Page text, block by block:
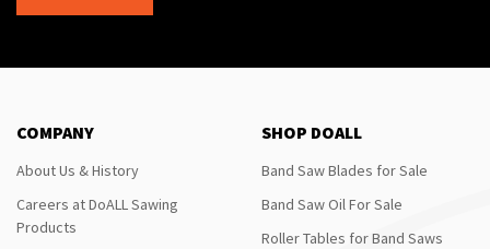
COMPANY
About Us & History
Careers at DoALL Sawing
Products
SHOP DOALL
Band Saw Blades for Sale
Band Saw Oil For Sale
Roller Tables for Band Saws